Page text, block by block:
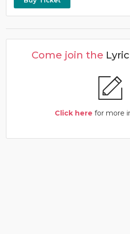
Come join the
Click here for more